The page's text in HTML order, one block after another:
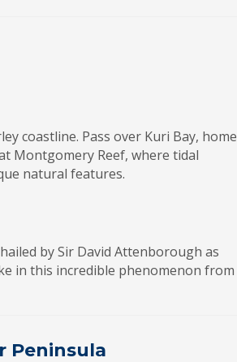
coastline. Pass over Kuri Bay, home
Montgomery Reef, where tidal
natural features.
by Sir David Attenborough as
in this incredible phenomenon from
Peninsula